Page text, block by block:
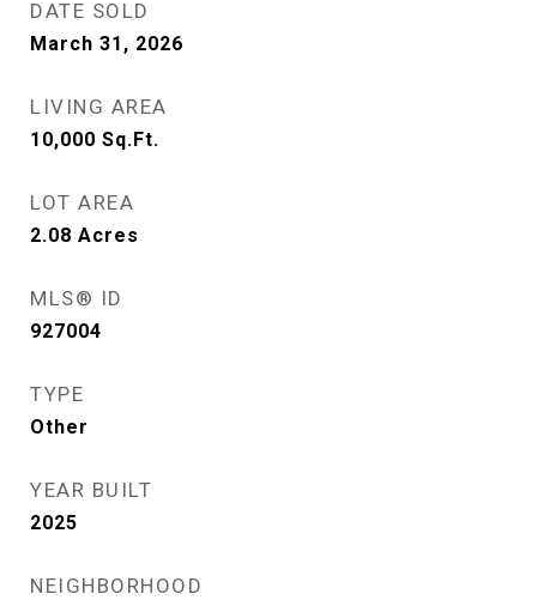
DATE SOLD
March 31, 2026
LIVING AREA
10,000 Sq.Ft.
LOT AREA
2.08 Acres
MLS® ID
927004
TYPE
Other
YEAR BUILT
2025
NEIGHBORHOOD